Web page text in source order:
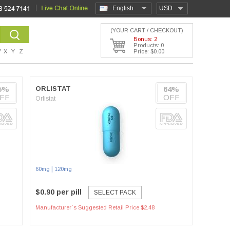
USD
English
X Y Z
(YOUR CART / CHECKOUT)
Bonus: 2
Products: 0
Price: $0.00
ORLISTAT
Orlistat
60mg 120mg
$0.90 per pill SELECT PACK
Manufacturer`s Suggested Retail Price $2.48
64%
OFF